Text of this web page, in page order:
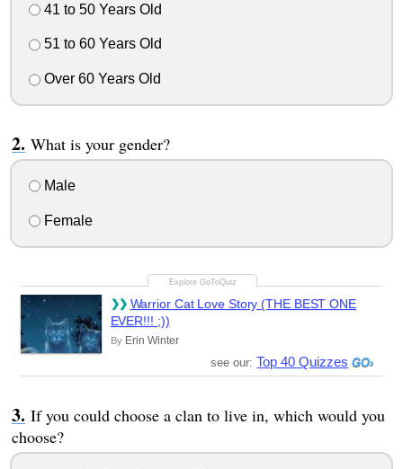
41 to 50 Years Old
51 to 60 Years Old
Over 60 Years Old
What is your gender?
Male
Female
Warrior Cat Love Story (THE BEST ONE
EVER!!! ;))
By Erin Winter
see our: Top 40 Quizzes
If you could choose a clan to live in, which would you
choose?